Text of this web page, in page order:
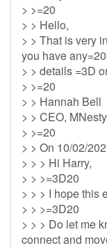
> >=20
> > Hello,
> > That is very
you have any=20
> > details =3D
> >=20
> > Hannah Bell
> > CEO,
> >=20
> > On 10/02/
> > > Hi Harry,
> > >=3D20
> > > I hope this
> > >=3D20
> > > Do let me
connect and